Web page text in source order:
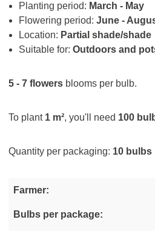
Planting period: March - May
Flowering period: June -
Location: Partial shade/shade
Suitable for: Outdoors and
5 - 7 flowers blooms per bulb.
To plant 1 m², you'll need 100
Quantity per packaging: 10 bulbs
Farmer:
Bulbs per package: